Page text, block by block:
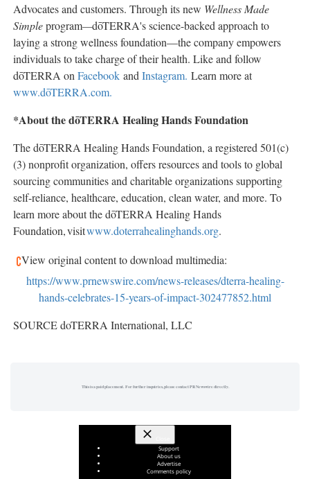
Advocates and customers. Through its new Wellness Made
Simpleprogram—dōTERRA's science-backed approach to
laying a strong wellness foundation—the company empowers
individuals to take charge of their health. Like and follow
dōTERRA on Facebook and Instagram. Learn more at
www.dōTERRA.com.
*About the dōTERRA Healing Hands Foundation
The dōTERRA Healing Hands Foundation, a registered 501(c)
(3) nonprofit organization, offers resources and tools to global
sourcing communities and charitable organizations supporting
self-reliance, healthcare, education, clean water, and more. To
learn more about the dōTERRA Healing Hands
Foundation, visitwww.doterrahealinghands.org.
View original content to download multimedia:
https://www.prnewswire.com/news-releases/dterra-healing-
hands-celebrates-15-years-of-impact-302477852.html
SOURCE doTERRA International, LLC
This is a paid placement. For further inquiries, please contact PR Newswire directly.
Support
About us
Advertise
Comments policy